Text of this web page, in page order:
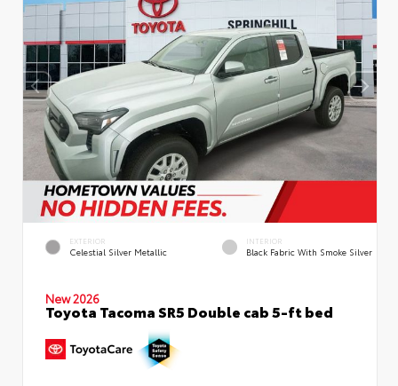
EXTERIOR
Celestial Silver Metallic
INTERIOR
Black Fabric With Smoke Silver
New 2026
Toyota Tacoma SR5 Double cab 5-ft bed